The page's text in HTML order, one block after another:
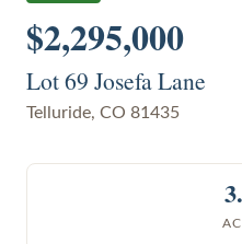
$2,295,000
Lot 69 Josefa Lane
Telluride, CO 81435